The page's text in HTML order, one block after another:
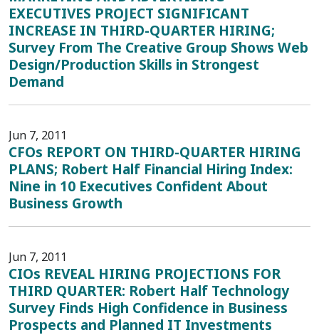
EXECUTIVES PROJECT SIGNIFICANT
INCREASE IN THIRD-QUARTER HIRING;
Survey From The Creative Group Shows Web
Design/Production Skills in Strongest
Demand
Jun 7, 2011
CFOs REPORT ON THIRD-QUARTER HIRING
PLANS; Robert Half Financial Hiring Index:
Nine in 10 Executives Confident About
Business Growth
Jun 7, 2011
CIOs REVEAL HIRING PROJECTIONS FOR
THIRD QUARTER: Robert Half Technology
Survey Finds High Confidence in Business
Prospects and Planned IT Investments